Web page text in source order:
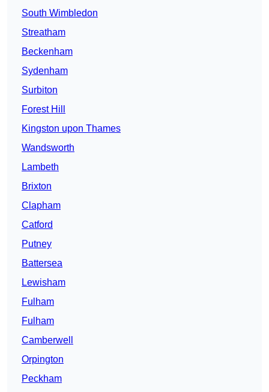
South Wimbledon
Streatham
Beckenham
Sydenham
Surbiton
Forest Hill
Kingston upon Thames
Wandsworth
Lambeth
Brixton
Clapham
Catford
Putney
Battersea
Lewisham
Fulham
Fulham
Camberwell
Orpington
Peckham